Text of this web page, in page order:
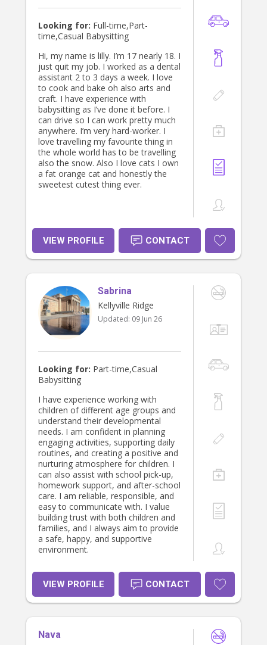
Looking for: Full-time,Part-
time,Casual Babysitting
Hi, my name is lilly. I’m 17 nearly 18. I
just quit my job. I worked as a dental
assistant 2 to 3 days a week. I love
to cook and bake oh also arts and
craft. I have experience with
babysitting as I’ve done it before. I
can drive so I can work pretty much
anywhere. I’m very hard-worker. I
love travelling my favourite thing in
the whole world has to be travelling
also the snow. Also I love cats I own
a fat orange cat and honestly the
sweetest cutest thing ever.
VIEW PROFILE CONTACT
Sabrina
Kellyville Ridge
Updated: 09 Jun 26
Looking for: Part-time,Casual
Babysitting
I have experience working with
children of different age groups and
understand their developmental
needs. I am confident in planning
engaging activities, supporting daily
routines, and creating a positive and
nurturing atmosphere for children. I
can also assist with school pick-up,
homework support, and after-school
care. I am reliable, responsible, and
easy to communicate with. I value
building trust with both children and
families, and I always aim to provide
a safe, happy, and supportive
environment.
VIEW PROFILE CONTACT
Nava